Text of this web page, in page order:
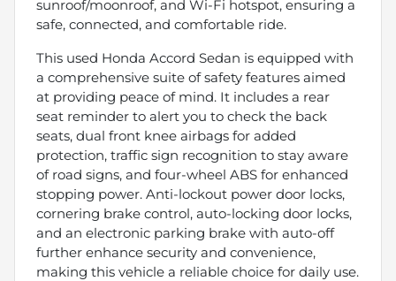
sunroof/moonroof, and Wi-Fi hotspot, ensuring a
safe, connected, and comfortable ride.
This used Honda Accord Sedan is equipped with
a comprehensive suite of safety features aimed
at providing peace of mind. It includes a rear
seat reminder to alert you to check the back
seats, dual front knee airbags for added
protection, traffic sign recognition to stay aware
of road signs, and four-wheel ABS for enhanced
stopping power. Anti-lockout power door locks,
cornering brake control, auto-locking door locks,
and an electronic parking brake with auto-off
further enhance security and convenience,
making this vehicle a reliable choice for daily use.